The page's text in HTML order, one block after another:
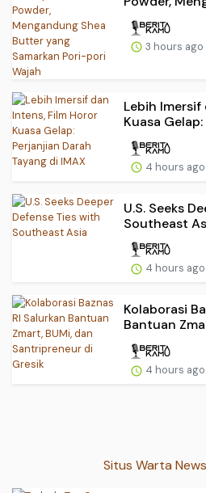
3 hours ago
Lebih
Kuasa Gelap:
4 hours ago
U.S. Seeks
Southeast
4 hours ago
Kolaborasi
Bantuan
4 hours ago
Situs Warta